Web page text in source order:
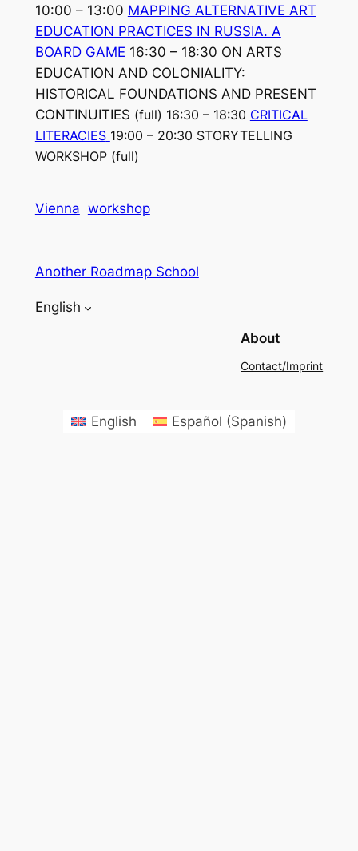
10:00 – 13:00 MAPPING ALTERNATIVE ART
EDUCATION PRACTICES IN RUSSIA. A
BOARD GAME 16:30 – 18:30 ON ARTS
EDUCATION AND COLONIALITY:
HISTORICAL FOUNDATIONS AND PRESENT
CONTINUITIES (full) 16:30 – 18:30 CRITICAL
LITERACIES 19:00 – 20:30 STORYTELLING
WORKSHOP (full)
Vienna workshop
Another Roadmap School
English
About
Contact/Imprint
English Español (Spanish)